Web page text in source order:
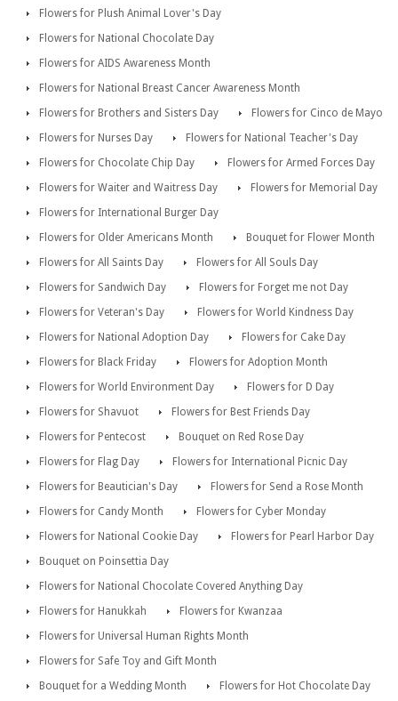
Flowers for Plush Animal Lover's Day
Flowers for National Chocolate Day
Flowers for AIDS Awareness Month
Flowers for National Breast Cancer Awareness Month
Flowers for Brothers and Sisters Day
Flowers for Cinco de Mayo
Flowers for Nurses Day
Flowers for National Teacher's Day
Flowers for Chocolate Chip Day
Flowers for Armed Forces Day
Flowers for Waiter and Waitress Day
Flowers for Memorial Day
Flowers for International Burger Day
Flowers for Older Americans Month
Bouquet for Flower Month
Flowers for All Saints Day
Flowers for All Souls Day
Flowers for Sandwich Day
Flowers for Forget me not Day
Flowers for Veteran's Day
Flowers for World Kindness Day
Flowers for National Adoption Day
Flowers for Cake Day
Flowers for Black Friday
Flowers for Adoption Month
Flowers for World Environment Day
Flowers for D Day
Flowers for Shavuot
Flowers for Best Friends Day
Flowers for Pentecost
Bouquet on Red Rose Day
Flowers for Flag Day
Flowers for International Picnic Day
Flowers for Beautician's Day
Flowers for Send a Rose Month
Flowers for Candy Month
Flowers for Cyber Monday
Flowers for National Cookie Day
Flowers for Pearl Harbor Day
Bouquet on Poinsettia Day
Flowers for National Chocolate Covered Anything Day
Flowers for Hanukkah
Flowers for Kwanzaa
Flowers for Universal Human Rights Month
Flowers for Safe Toy and Gift Month
Bouquet for a Wedding Month
Flowers for Hot Chocolate Day